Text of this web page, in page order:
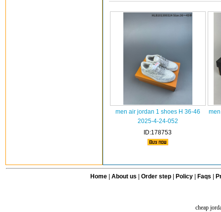
men air jordan 1 shoes H 36-46
2025-4-24-052
ID:178753
Home| About us Order step Policy| Faqs
cheap